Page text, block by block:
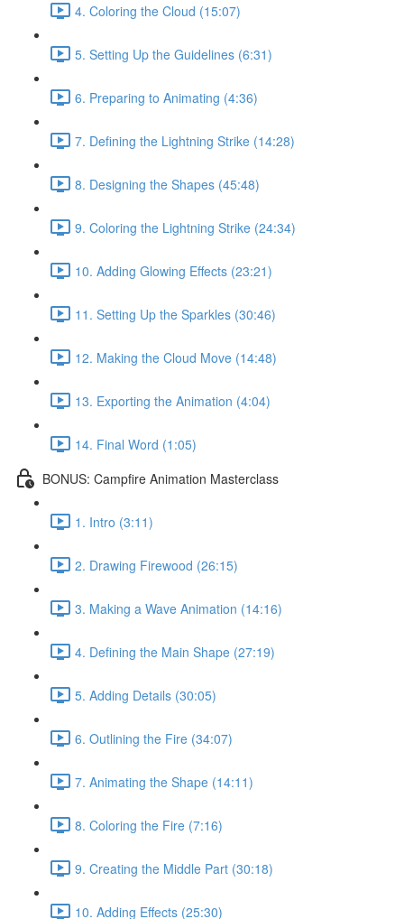
4. Coloring the Cloud (15:07)
5. Setting Up the Guidelines (6:31)
6. Preparing to Animating (4:36)
7. Defining the Lightning Strike (14:28)
8. Designing the Shapes (45:48)
9. Coloring the Lightning Strike (24:34)
10. Adding Glowing Effects (23:21)
11. Setting Up the Sparkles (30:46)
12. Making the Cloud Move (14:48)
13. Exporting the Animation (4:04)
14. Final Word (1:05)
BONUS: Campfire Animation Masterclass
1. Intro (3:11)
2. Drawing Firewood (26:15)
3. Making a Wave Animation (14:16)
4. Defining the Main Shape (27:19)
5. Adding Details (30:05)
6. Outlining the Fire (34:07)
7. Animating the Shape (14:11)
8. Coloring the Fire (7:16)
9. Creating the Middle Part (30:18)
10. Adding Effects (25:30)